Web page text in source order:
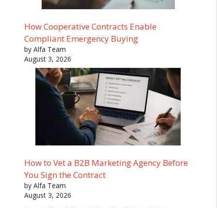
How Cooperative Contracts Enable
Compliant Emergency Buying
by Alfa Team
August 3, 2026
How to Vet a B2B Marketing Agency Before
You Sign the Contract
by Alfa Team
August 3, 2026